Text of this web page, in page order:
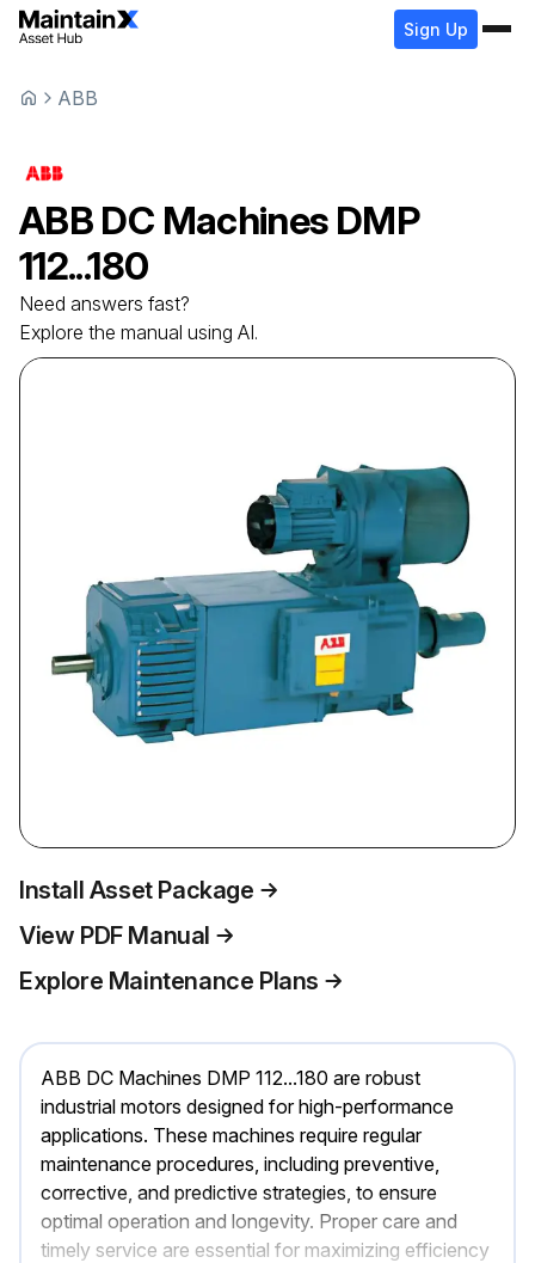
Sign Up
ABB
ABB DC Machines DMP
112...180
Need answers fast?
Explore the manual using AI.
Install Asset Package
View PDF Manual
Explore Maintenance Plans
ABB DC Machines DMP 112...180 are robust
industrial motors designed for high-performance
applications. These machines require regular
maintenance procedures, including preventive,
corrective, and predictive strategies, to ensure
optimal operation and longevity. Proper care and
timely service are essential for maximizing efficiency